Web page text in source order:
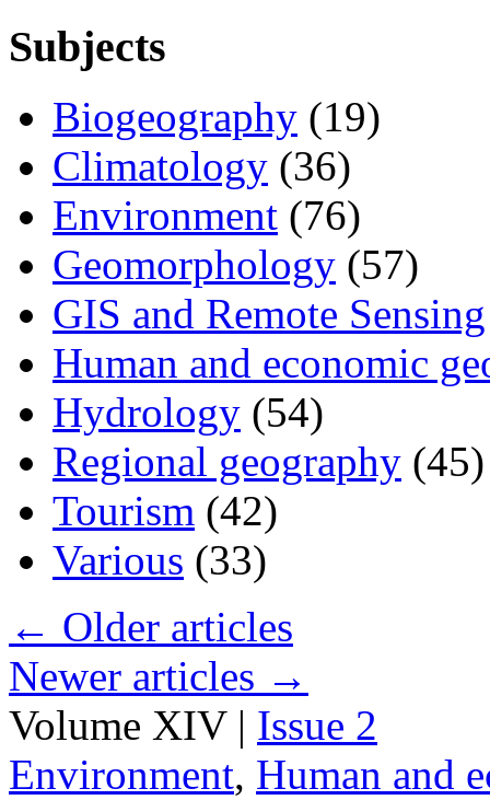
Subjects
Biogeography (19)
Climatology (36)
Environment (76)
Geomorphology (57)
GIS and Remote Sensing
Human and economic
Hydrology (54)
Regional geography (45)
Tourism (42)
Various (33)
← Older articles
Newer articles →
Volume XIV | Issue 2
Environment, Human and